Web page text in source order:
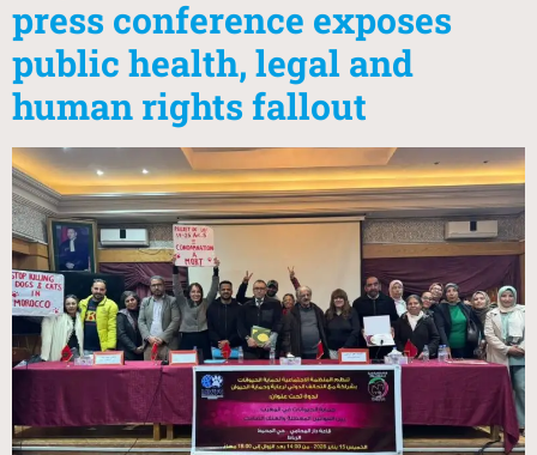
press conference exposes
public health, legal and
human rights fallout